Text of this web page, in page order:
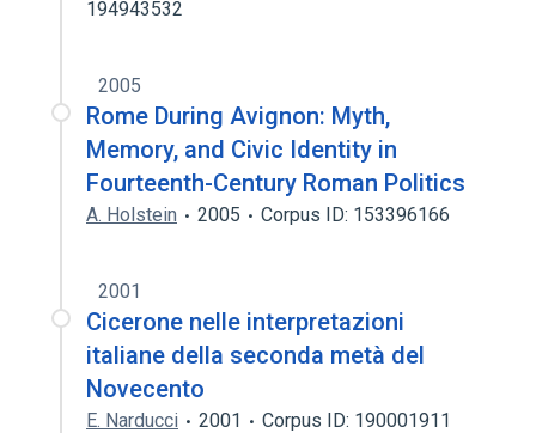
194943532
2005
Rome During Avignon: Myth,
Memory, and Civic Identity in
Fourteenth-Century Roman Politics
A. Holstein 2005 Corpus ID: 153396166
2001
Cicerone nelle interpretazioni
italiane della seconda metà del
Novecento
E. Narducci 2001
Corpus ID: 190001911